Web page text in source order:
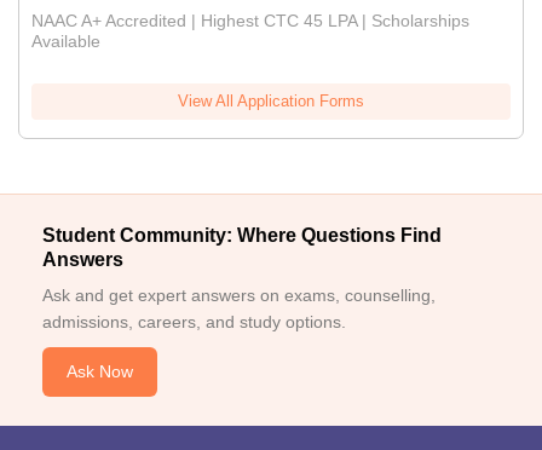
NAAC A+ Accredited | Highest CTC 45 LPA | Scholarships
Available
View All Application Forms
Student Community: Where Questions Find
Answers
Ask and get expert answers on exams, counselling,
admissions, careers, and study options.
Ask Now